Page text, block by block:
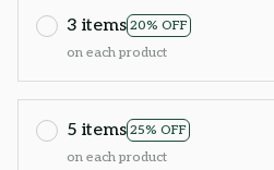
3 items 20% OFF
on each product
5 items 25% OFF
on each product